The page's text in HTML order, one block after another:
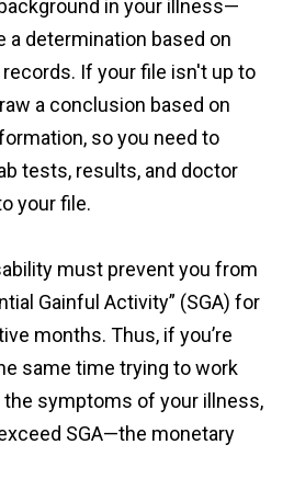
in your illness—
a determination based on
If your file isn't up to
a conclusion based on
so you need to
tests, results, and doctor
your file.
must prevent you from
Gainful Activity” (SGA) for
months. Thus, if you’re
same time trying to work
the symptoms of your illness,
SGA—the monetary